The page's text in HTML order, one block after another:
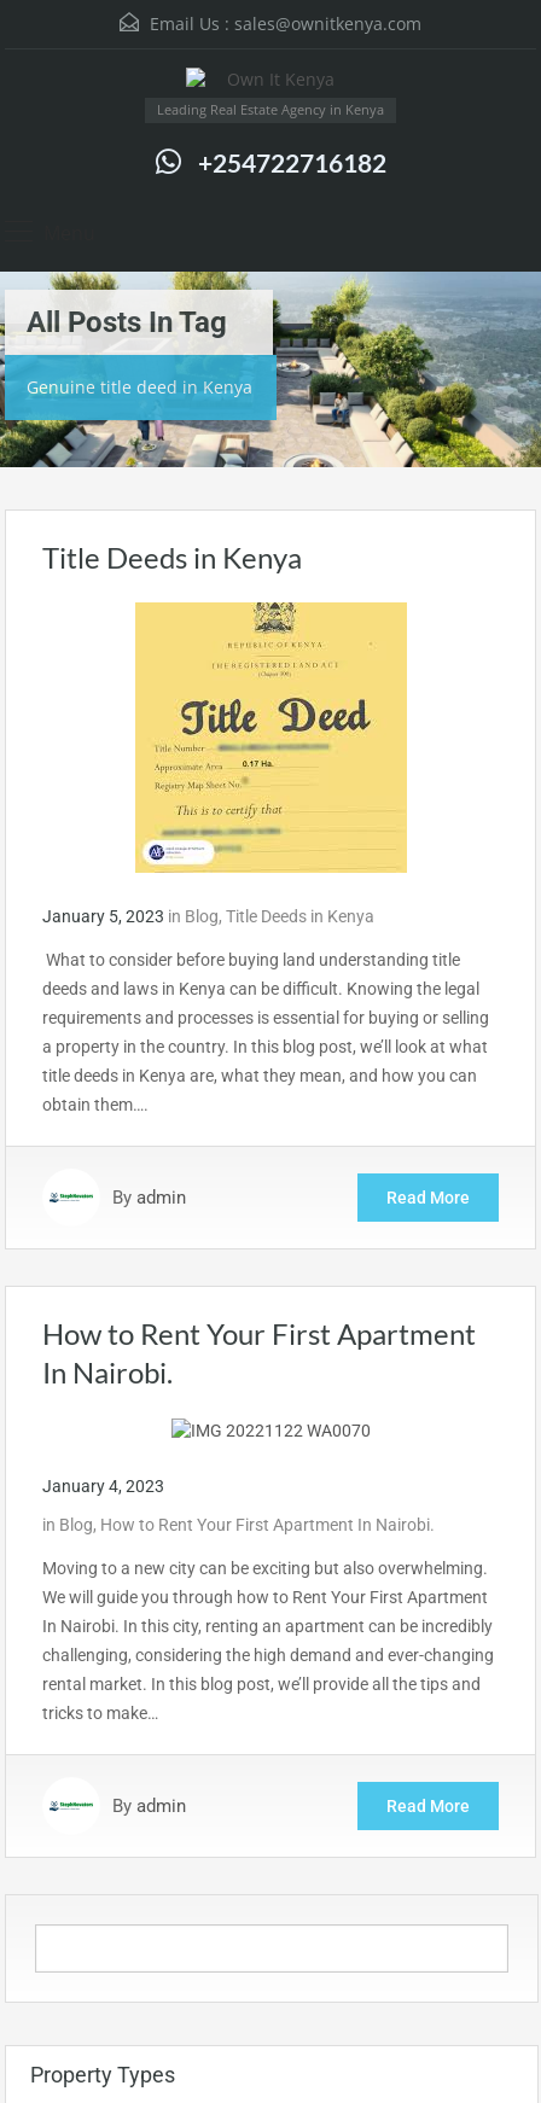
Email Us : sales@ownitkenya.com
Leading Real Estate Agency in Kenya
+254722716182
All Posts In Tag
Genuine title deed in Kenya
Title Deeds in Kenya
January 5, 2023 in Blog, Title Deeds in Kenya
What to consider before buying land understanding title
deeds and laws in Kenya can be difficult. Knowing the legal
requirements and processes is essential for buying or selling
a property in the country. In this blog post, we’ll look at what
title deeds in Kenya are, what they mean, and how you can
obtain them….
By admin Read More
How to Rent Your First Apartment
In Nairobi.
January 4, 2023
in Blog, How to Rent Your First Apartment In Nairobi.
Moving to a new city can be exciting but also overwhelming.
We will guide you through how to Rent Your First Apartment
In Nairobi. In this city, renting an apartment can be incredibly
challenging, considering the high demand and ever-changing
rental market. In this blog post, we’ll provide all the tips and
tricks to make…
By admin Read More
Property Types